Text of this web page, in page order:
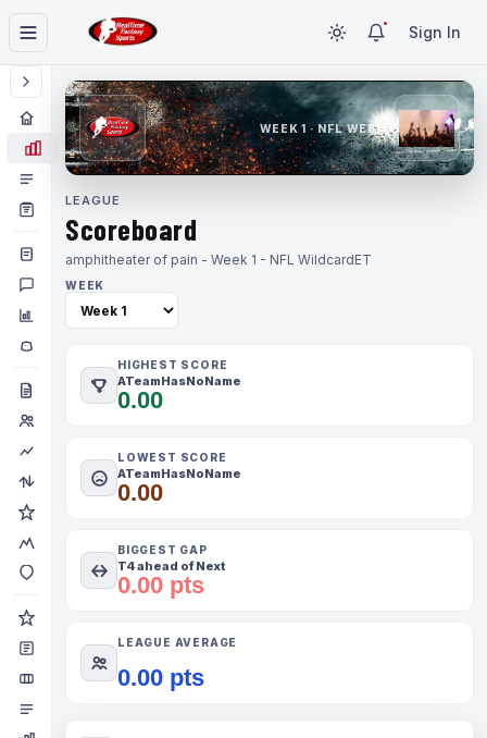
Sign In
WEEK 1 · NFL WEEK 1
LEAGUE
Scoreboard
amphitheater of pain - Week 1 - NFL WildcardET
WEEK
HIGHEST SCORE
ATeamHasNoName
0.00
LOWEST SCORE
ATeamHasNoName
0.00
BIGGEST GAP
T4 ahead of Next
0.00 pts
LEAGUE AVERAGE
0.00 pts